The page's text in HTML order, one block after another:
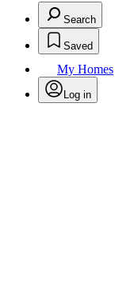
Search
Saved
My Homes
Log in